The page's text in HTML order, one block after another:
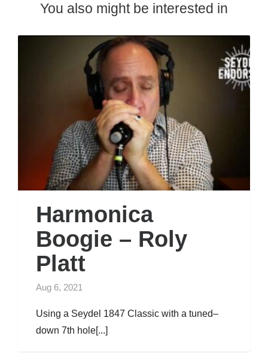
You also might be interested in
Harmonica
Boogie – Roly
Platt
Aug 6, 2021
Using a Seydel 1847 Classic with a tuned–
down 7th hole[...]